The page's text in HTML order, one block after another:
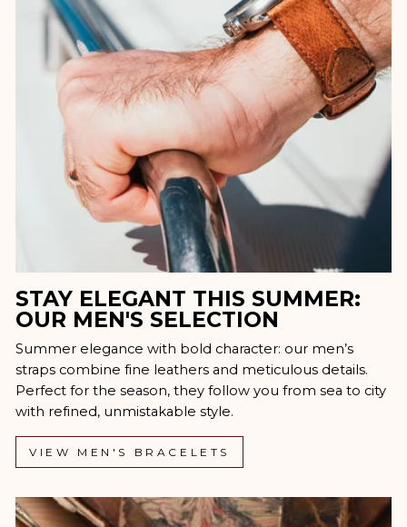
STAY ELEGANT THIS SUMMER:
OUR MEN'S SELECTION
Summer elegance with bold character: our men’s
straps combine fine leathers and meticulous details.
Perfect for the season, they follow you from sea to city
with refined, unmistakable style.
VIEW MEN'S BRACELETS